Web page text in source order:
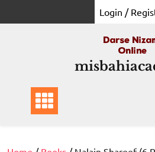
to
Login /